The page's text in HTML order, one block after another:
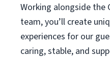
Working alongside the
team, you’ll create
experiences for our
caring, stable, and